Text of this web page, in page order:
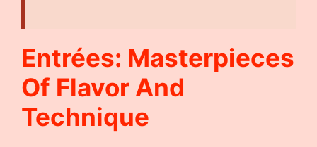
Entrées: Masterpieces
Of Flavor And
Technique